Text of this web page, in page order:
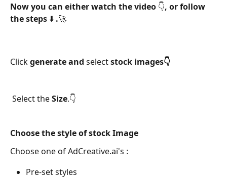
Now you can either watch the video 👇, or follow
the steps ⬇️ .🚀
Click generate and select stock images👇
Select the Size.👇
Choose the style of stock Image
Choose one of AdCreative.ai's :
Pre-set styles